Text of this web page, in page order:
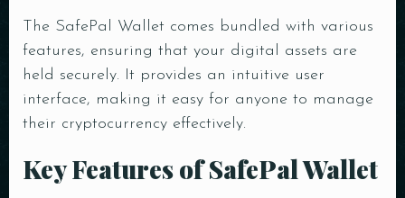
The SafePal Wallet comes bundled with various
features, ensuring that your digital assets are
held securely. It provides an intuitive user
interface, making it easy for anyone to manage
their cryptocurrency effectively.
Key Features of SafePal Wallet